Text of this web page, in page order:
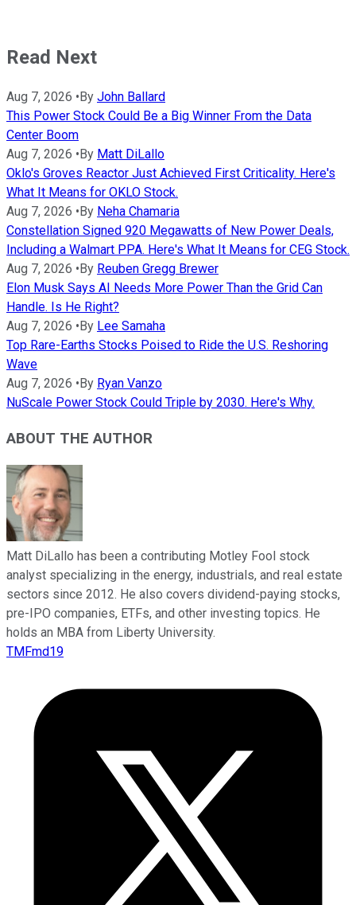
Read Next
Aug 7, 2026 • By John Ballard
This Power Stock Could Be a Big Winner From the Data
Center Boom
Aug 7, 2026 • By Matt DiLallo
Oklo's Groves Reactor Just Achieved First Criticality. Here's
What It Means for OKLO Stock.
Aug 7, 2026 • By Neha Chamaria
Constellation Signed 920 Megawatts of New Power Deals,
Including a Walmart PPA. Here's What It Means for CEG Stock.
Aug 7, 2026 • By Reuben Gregg Brewer
Elon Musk Says AI Needs More Power Than the Grid Can
Handle. Is He Right?
Aug 7, 2026 • By Lee Samaha
Top Rare-Earths Stocks Poised to Ride the U.S. Reshoring
Wave
Aug 7, 2026 • By Ryan Vanzo
NuScale Power Stock Could Triple by 2030. Here's Why.
ABOUT THE AUTHOR
Matt DiLallo has been a contributing Motley Fool stock
analyst specializing in the energy, industrials, and real estate
sectors since 2012. He also covers dividend-paying stocks,
pre-IPO companies, ETFs, and other investing topics. He
holds an MBA from Liberty University.
TMFmd19